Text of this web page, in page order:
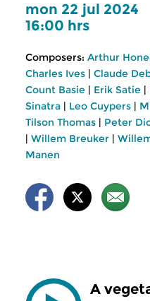
mon 22 jul 2024
16:00 hrs
Composers: Arthur
Charles Ives | Claude
Count Basie | Erik Satie |
Sinatra | Leo Cuypers |
Tilson Thomas | Peter
| Willem Breuker |
Manen
A